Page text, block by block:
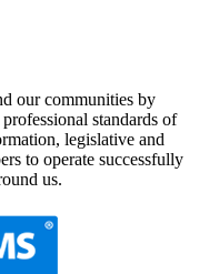
our communities by
standards of
legislative and
to operate successfully
us.